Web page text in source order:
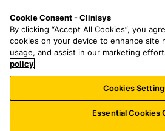
a
r
h
f
o
11 November 2022
Cookie Consent - Clinisys
By clicking “Accept All Cookies”, you
cookies on your device to enhance site
usage, and assist in our marketing
policy
Cookies
Essential Cookies